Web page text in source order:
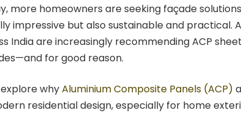
more homeowners are seeking façade
impressive but also sustainable and practical.
India are increasingly recommending ACP
for good reason.
explore whyAluminium Composite Panels (ACP)
residential design, especially for home